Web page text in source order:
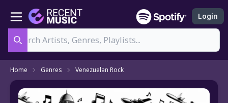
Login
Home Genres Venezuelan Rock